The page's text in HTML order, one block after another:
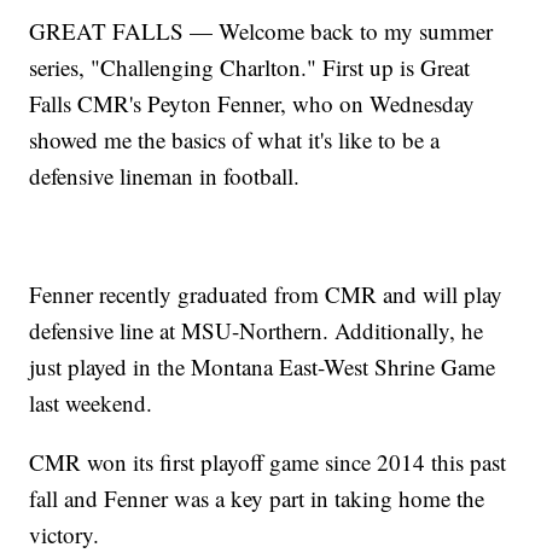
GREAT FALLS — Welcome back to my summer
series, "Challenging Charlton." First up is Great
Falls CMR's Peyton Fenner, who on Wednesday
showed me the basics of what it's like to be a
defensive lineman in football.
Fenner recently graduated from CMR and will play
defensive line at MSU-Northern. Additionally, he
just played in the Montana East-West Shrine Game
last weekend.
CMR won its first playoff game since 2014 this past
fall and Fenner was a key part in taking home the
victory.